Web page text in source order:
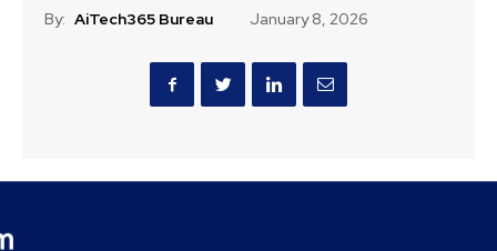
By: AiTech365 Bureau January 8, 2026